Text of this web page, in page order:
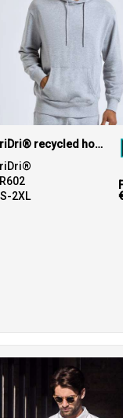
TriDri® recycled hoodie
2XL